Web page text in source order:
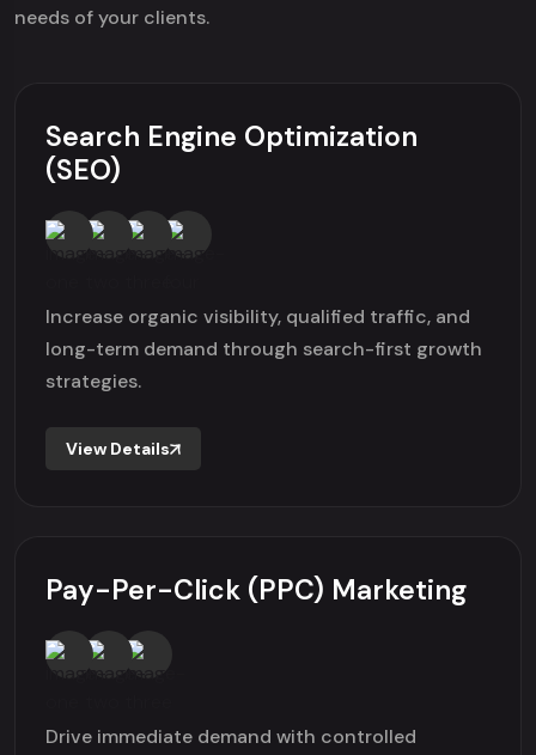
needs of your clients.
Search Engine Optimization
(SEO)
Increase organic visibility, qualified traffic, and
long-term demand through search-first growth
strategies.
View Details
Pay-Per-Click (PPC) Marketing
Drive immediate demand with controlled